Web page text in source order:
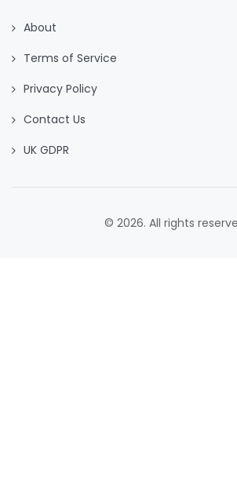
About
Terms of Service
Privacy Policy
Contact Us
UK GDPR
© 2026. All rights